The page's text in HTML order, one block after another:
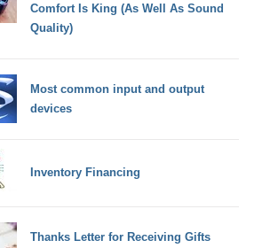
Comfort Is King (As Well As Sound
Quality)
Most common input and output
devices
Inventory Financing
Thanks Letter for Receiving Gifts